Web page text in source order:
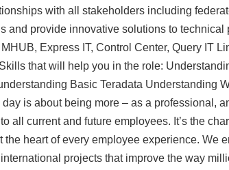
with all stakeholders including
and provide innovative solutions to technical
Express IT, Control Center, Query IT
that will help you in the role:
Basic Teradata Understanding
is about being more – as a professional,
all current and future employees. It’s the
heart of every employee experience. We
projects that improve the way